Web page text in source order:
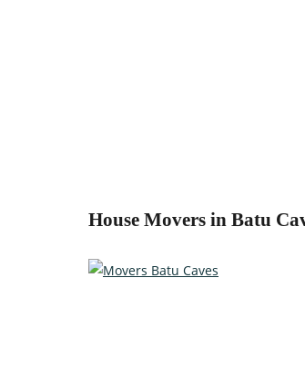
House Movers in Batu